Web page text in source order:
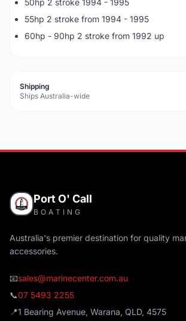
50hp 2 stroke 1994 - 1995
55hp 2 stroke from 1994 - 1995
60hp - 90hp 2 stroke from 1992 up
Shipping
Ships Australia-wide
Port O' Call
BOATING
Australia's premier destination for quality
accessories.
📧sales@marinecenter.com.au
📞07 5493 2255
📍1 Bearing Avenue, Warana, QLD, 4575